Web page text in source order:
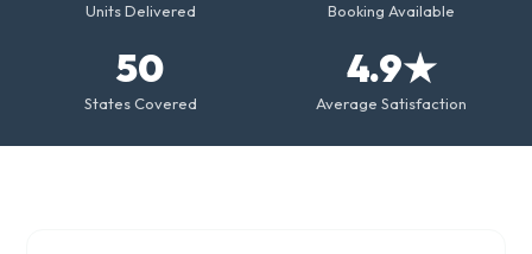
Units Delivered Booking Available
50
States Covered
4.9★
Average Satisfaction